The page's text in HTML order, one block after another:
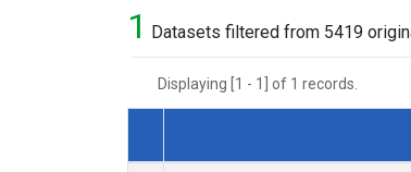
1 Datasets filtered from 5419
Displaying [1 - 1] of 1 records.
Dataset Number